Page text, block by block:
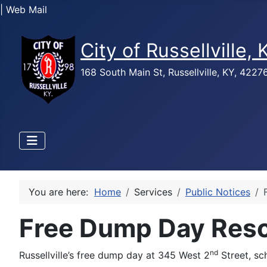
| Web Mail
City of Russellville,
168 South Main St, Russellville, KY,
You are here: Home Services Public Notices
Free Dump Day
Russellville’s free dump day at 345 West 2nd Street,